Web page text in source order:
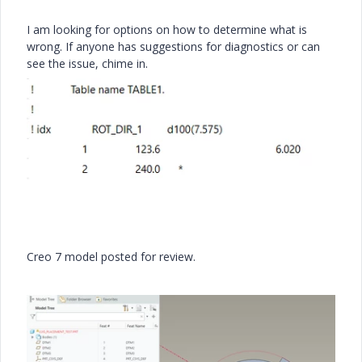
I am looking for options on how to determine what is
wrong. If anyone has suggestions for diagnostics or can
see the issue, chime in.
Creo 7 model posted for review.